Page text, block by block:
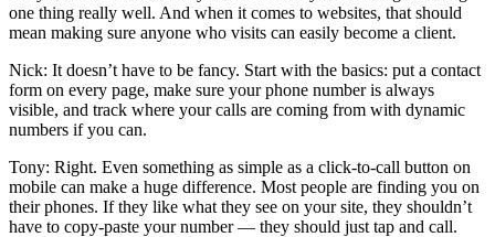
one thing really well. And when it comes to websites, that should
mean making sure anyone who visits can easily become a client.
Nick: It doesn’t have to be fancy. Start with the basics: put a contact
form on every page, make sure your phone number is always
visible, and track where your calls are coming from with dynamic
numbers if you can.
Tony: Right. Even something as simple as a click-to-call button on
mobile can make a huge difference. Most people are finding you on
their phones. If they like what they see on your site, they shouldn’t
have to copy-paste your number — they should just tap and call.